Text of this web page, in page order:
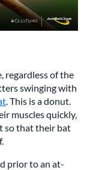
regardless of the
swinging with
. This is a donut.
muscles quickly,
so that their bat
prior to an at-